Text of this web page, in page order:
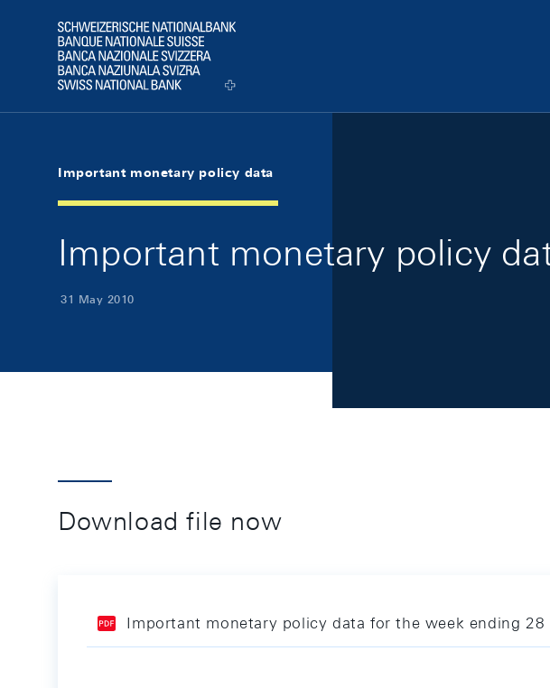
Logo
Important monetary policy data
Important monetary policy
31 May 2010
Download file now
Important monetary policy data for the week ending 28